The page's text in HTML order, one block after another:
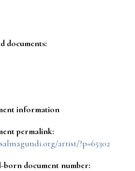
documents:
information
permalink:
artist/?p=65302
born document number: